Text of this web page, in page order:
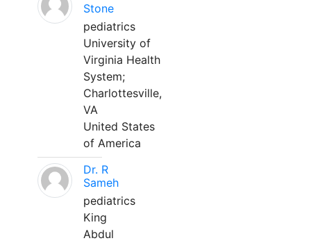
Stone
pediatrics
University of
Virginia Health
System;
Charlottesville,
VA
United States
of America
Dr. R
Sameh
pediatrics
King
Abdul